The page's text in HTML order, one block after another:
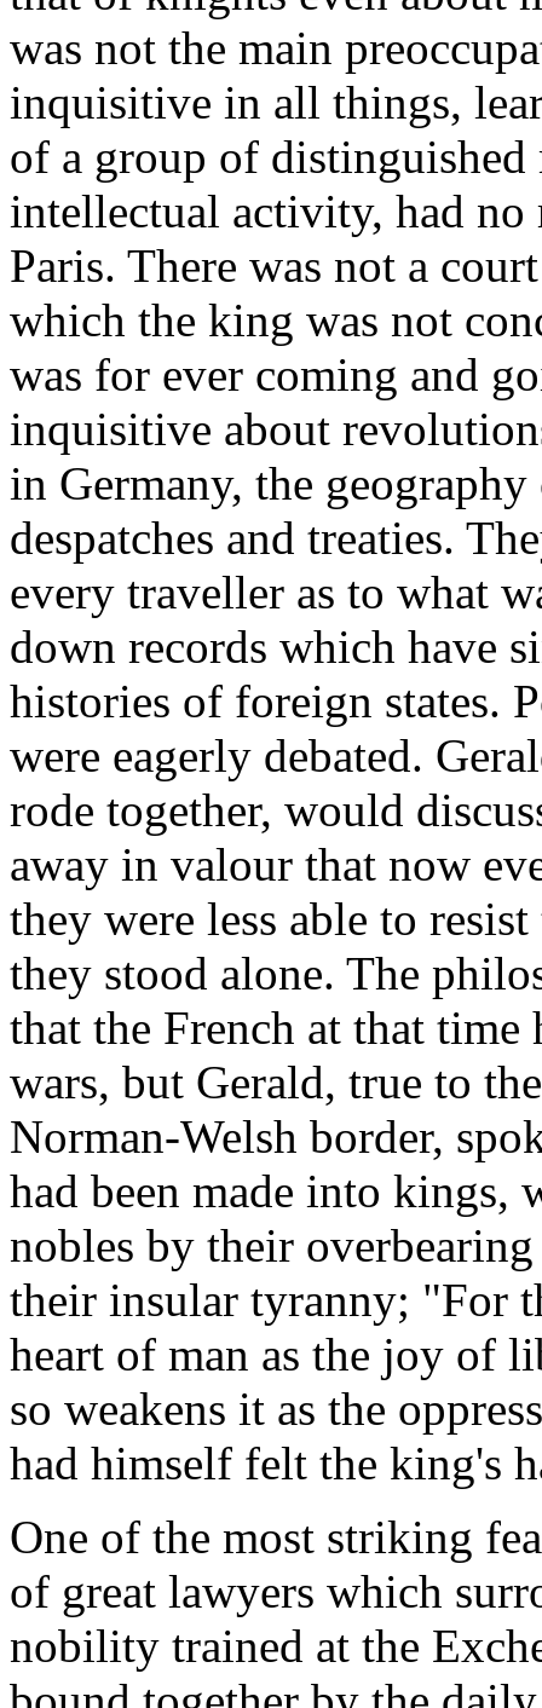
was not the main
inquisitive in all things,
of a group of
intellectual activity, had
Paris. There was not a
which the king was not
was for ever coming and
inquisitive about
in Germany, the
despatches and treaties.
every traveller as to what
down records which have
histories of foreign states.
were eagerly debated.
rode together, would
away in valour that now
they were less able to
they stood alone. The
that the French at that time
wars, but Gerald, true to
Norman-Welsh border,
had been made into kings,
nobles by their
their insular tyranny; "For
heart of man as the joy of
so weakens it as the
had himself felt the king's
One of the most striking
of great lawyers which
nobility trained at the